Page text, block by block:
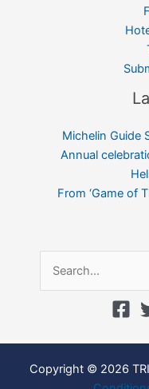
Michelin Guide
Annual
From ‘Game of
Search
for:
Copyright © 2026